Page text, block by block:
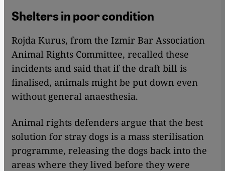
Shelters in poor condition
Rojda Kurus, from the Izmir Bar Association
Animal Rights Committee, recalled these
incidents and said that if the draft bill is
finalised, animals might be put down even
without general anaesthesia.
Animal rights defenders argue that the best
solution for stray dogs is a mass sterilisation
programme, releasing the dogs back into the
areas where they lived before they were